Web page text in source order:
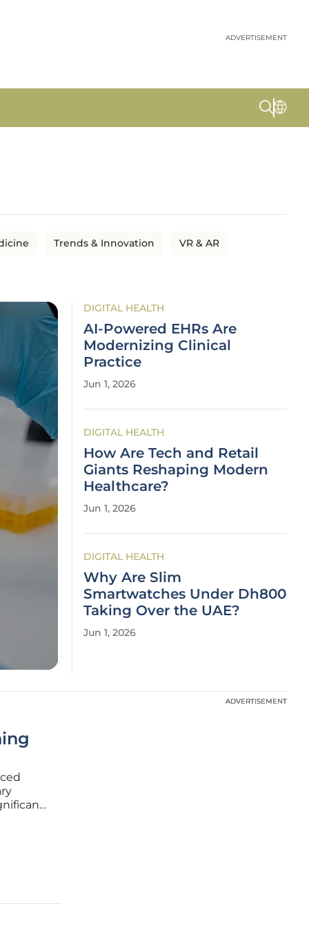
ADVERTISEMENT
Trends & Innovation VR & AR
DIGITAL HEALTH
AI-Powered EHRs Are
Modernizing Clinical
Practice
Jun 1, 2026
DIGITAL HEALTH
How Are Tech and Retail
Giants Reshaping Modern
Healthcare?
Jun 1, 2026
DIGITAL HEALTH
Why Are Slim
Smartwatches Under Dh800
Taking Over the UAE?
Jun 1, 2026
ADVERTISEMENT
ADVERTISEMENT